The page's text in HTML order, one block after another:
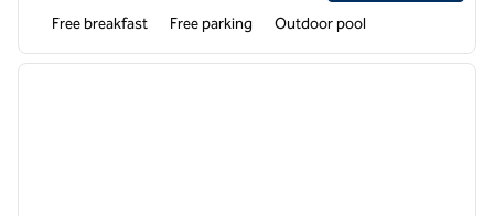
Free breakfast Free parking Outdoor pool
1 of 7
next